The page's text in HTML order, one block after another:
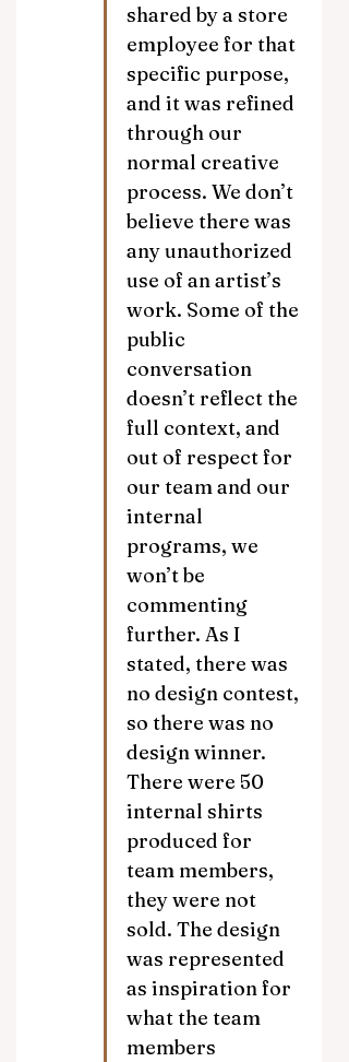
shared by a store
employee for that
specific purpose,
and it was refined
through our
normal creative
process. We don’t
believe there was
any unauthorized
use of an artist’s
work. Some of the
public
conversation
doesn’t reflect the
full context, and
out of respect for
our team and our
internal
programs, we
won’t be
commenting
further. As I
stated, there was
no design contest,
so there was no
design winner.
There were 50
internal shirts
produced for
team members,
they were not
sold. The design
was represented
as inspiration for
what the team
members